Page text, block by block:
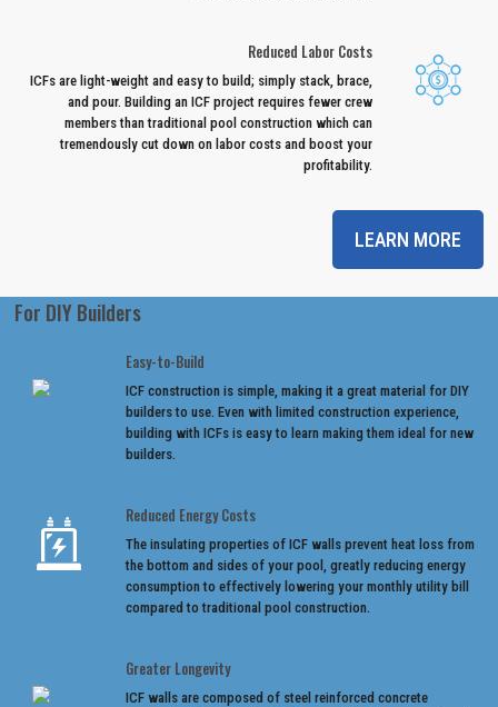
Reduced Labor Costs
ICFs are light-weight and easy to build; simply stack, brace,
and pour. Building an ICF project requires fewer crew
members than traditional pool construction which can
tremendously cut down on labor costs and boost your
profitability.
LEARN MORE
For DIY Builders
Easy-to-Build
ICF construction is simple, making it a great material for DIY
builders to use. Even with limited construction experience,
building with ICFs is easy to learn making them ideal for new
builders.
Reduced Energy Costs
The insulating properties of ICF walls prevent heat loss from
the bottom and sides of your pool, greatly reducing energy
consumption to effectively lowering your monthly utility bill
compared to traditional pool construction.
Greater Longevity
ICF walls are composed of steel reinforced concrete